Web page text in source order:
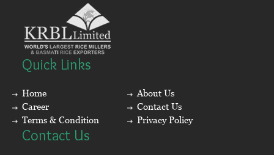
Quick Links
Home
About Us
Career
Contact Us
Terms & Condition
Privacy Policy
Contact Us